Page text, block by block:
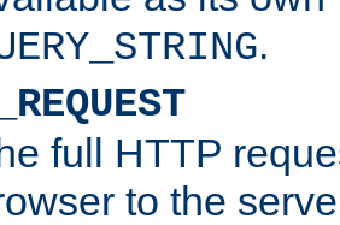
.
full HTTP
to the